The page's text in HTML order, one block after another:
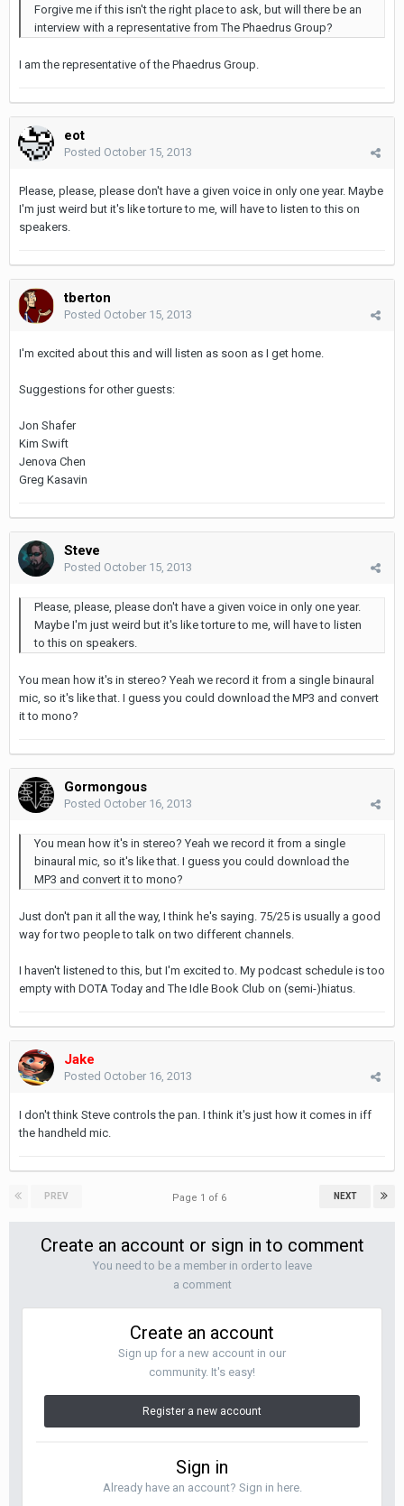
Forgive me if this isn't the right place to ask, but will there be an
interview with a representative from The Phaedrus Group?
I am the representative of the Phaedrus Group.
eot
Posted October 15, 2013
Please, please, please don't have a given voice in only one year. Maybe
I'm just weird but it's like torture to me, will have to listen to this on
speakers.
tberton
Posted October 15, 2013
I'm excited about this and will listen as soon as I get home.
Suggestions for other guests:
Jon Shafer
Kim Swift
Jenova Chen
Greg Kasavin
Steve
Posted October 15, 2013
Please, please, please don't have a given voice in only one year.
Maybe I'm just weird but it's like torture to me, will have to listen
to this on speakers.
You mean how it's in stereo? Yeah we record it from a single binaural
mic, so it's like that. I guess you could download the MP3 and convert
it to mono?
Gormongous
Posted October 16, 2013
You mean how it's in stereo? Yeah we record it from a single
binaural mic, so it's like that. I guess you could download the
MP3 and convert it to mono?
Just don't pan it all the way, I think he's saying. 75/25 is usually a good
way for two people to talk on two different channels.
I haven't listened to this, but I'm excited to. My podcast schedule is too
empty with DOTA Today and The Idle Book Club on (semi-)hiatus.
Jake
Posted October 16, 2013
I don't think Steve controls the pan. I think it's just how it comes in iff
the handheld mic.
PREV NEXT
Page 1 of 6
Create an account or sign in to comment
You need to be a member in order to leave
a comment
Create an account
Sign up for a new account in our
community. It's easy!
Register a new account
Sign in
Already have an account? Sign in here.